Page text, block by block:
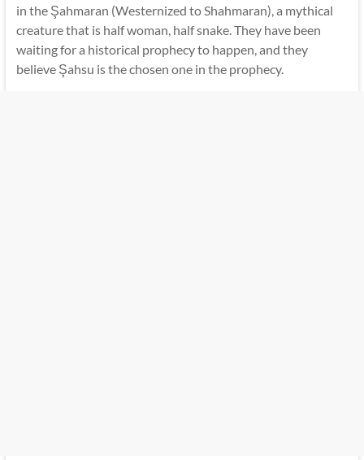
in the Şahmaran (Westernized to Shahmaran), a mythical
creature that is half woman, half snake. They have been
waiting for a historical prophecy to happen, and they
believe Şahsu is the chosen one in the prophecy.